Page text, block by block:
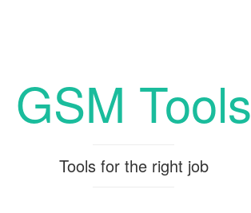
GSM Tools
Tools for the right job